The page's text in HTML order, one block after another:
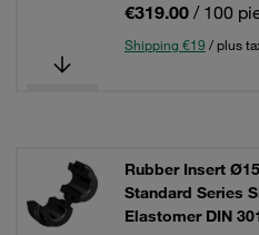
€319.00 / 100
Shipping €19 / plus
Rubber Insert
Standard Series
Elastomer DIN